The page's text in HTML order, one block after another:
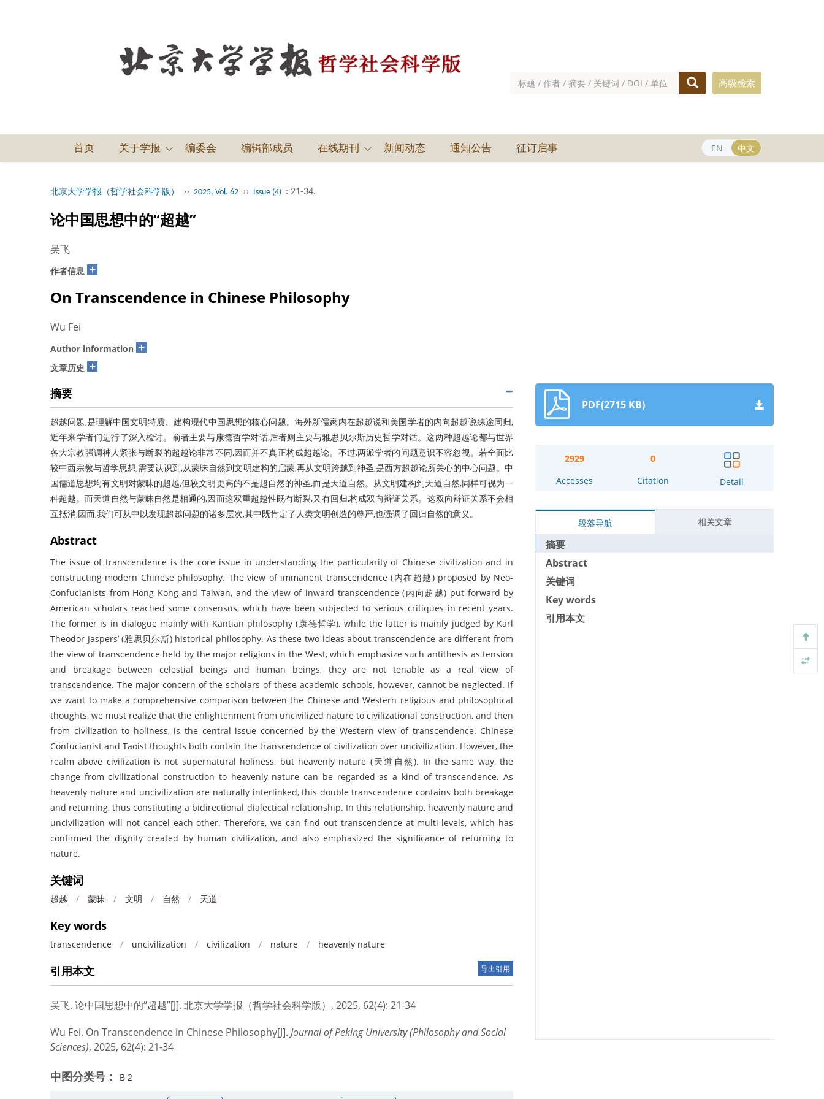
高级检索
首页 关于学报 编委会 编辑部成员 在线期刊 新闻动态 通知公告 征订启事 EN 中文
北京大学学报（哲学社会科学版） ›› 2025, Vol. 62 ›› Issue (4) : 21-34.
论中国思想中的“超越”
吴飞
作者信息 +
On Transcendence in Chinese Philosophy
Wu Fei
Author information +
文章历史 +
摘要
超越问题,是理解中国文明特质、建构现代中国思想的核心问题。海外新儒家内在超越说和美国学者的内向超越说殊途同归,
近年来学者们进行了深入检讨。前者主要与康德哲学对话,后者则主要与雅思贝尔斯历史哲学对话。这两种超越论都与世界
各大宗教强调神人紧张与断裂的超越论非常不同,因而并不真正构成超越论。不过,两派学者的问题意识不容忽视。若全面比
较中西宗教与哲学思想,需要认识到,从蒙昧自然到文明建构的启蒙,再从文明跨越到神圣,是西方超越论所关心的中心问题。中
国儒道思想均有文明对蒙昧的超越,但较文明更高的不是超自然的神圣,而是天道自然。从文明建构到天道自然,同样可视为一
种超越。而天道自然与蒙昧自然是相通的,因而这双重超越性既有断裂,又有回归,构成双向辩证关系。这双向辩证关系不会相
互抵消,因而,我们可从中以发现超越问题的诸多层次,其中既肯定了人类文明创造的尊严,也强调了回归自然的意义。
Abstract
The issue of transcendence is the core issue in understanding the particularity of Chinese civilization and in
constructing modern Chinese philosophy. The view of immanent transcendence (内在超越) proposed by Neo-
Confucianists from Hong Kong and Taiwan, and the view of inward transcendence (内向超越) put forward by
American scholars reached some consensus, which have been subjected to serious critiques in recent years.
The former is in dialogue mainly with Kantian philosophy (康德哲学), while the latter is mainly judged by Karl
Theodor Jaspers’ (雅思贝尔斯) historical philosophy. As these two ideas about transcendence are different from
the view of transcendence held by the major religions in the West, which emphasize such antithesis as tension
and breakage between celestial beings and human beings, they are not tenable as a real view of
transcendence. The major concern of the scholars of these academic schools, however, cannot be neglected. If
we want to make a comprehensive comparison between the Chinese and Western religious and philosophical
thoughts, we must realize that the enlightenment from uncivilized nature to civilizational construction, and then
from civilization to holiness, is the central issue concerned by the Western view of transcendence. Chinese
Confucianist and Taoist thoughts both contain the transcendence of civilization over uncivilization. However, the
realm above civilization is not supernatural holiness, but heavenly nature (天道自然). In the same way, the
change from civilizational construction to heavenly nature can be regarded as a kind of transcendence. As
heavenly nature and uncivilization are naturally interlinked, this double transcendence contains both breakage
and returning, thus constituting a bidirectional dialectical relationship. In this relationship, heavenly nature and
uncivilization will not cancel each other. Therefore, we can find out transcendence at multi-levels, which has
confirmed the dignity created by human civilization, and also emphasized the significance of returning to
nature.
关键词
超越 / 蒙昧 / 文明 / 自然 / 天道
Key words
transcendence / uncivilization / civilization / nature / heavenly nature
引用本文 导出引用
吴飞. 论中国思想中的“超越”[J]. 北京大学学报（哲学社会科学版）, 2025, 62(4): 21-34
Wu Fei. On Transcendence in Chinese Philosophy[J]. Journal of Peking University (Philosophy and Social
Sciences), 2025, 62(4): 21-34
中图分类号： B 2
PDF(2715 KB)
2929
Accesses
0
Citation
Detail
段落导航 相关文章
摘要
Abstract
关键词
Key words
引用本文